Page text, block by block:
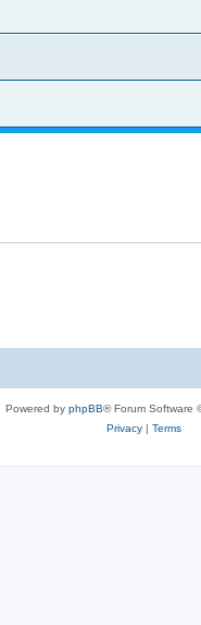
Powered by phpBB® Forum Software
Privacy| Terms